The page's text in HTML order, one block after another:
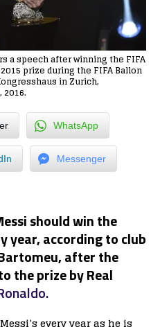
a speech after winning the FIFA
prize during the FIFA Ballon
in Zurich,
2016.
WhatsApp
Messenger
should win the
year, according to club
after the
the prize by Real
every year as he is